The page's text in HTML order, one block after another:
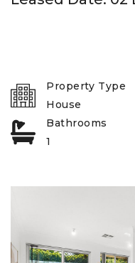
Property Type
House
Bathrooms
1